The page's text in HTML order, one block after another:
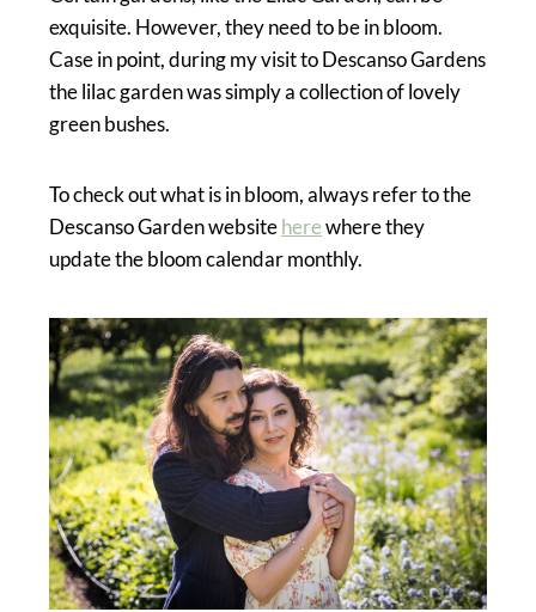
exquisite. However, they need to be in bloom.
Case in point, during my visit to Descanso Gardens
the lilac garden was simply a collection of lovely
green bushes.
To check out what is in bloom, always refer to the
Descanso Garden websiteherewhere they
update the bloom calendar monthly.